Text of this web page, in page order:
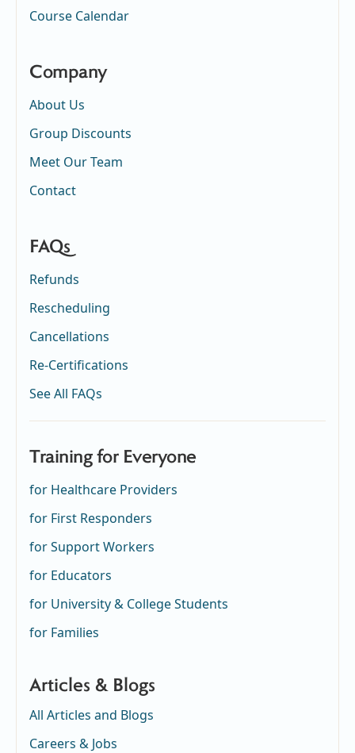
Course Calendar
Company
About Us
Group Discounts
Meet Our Team
Contact
FAQs
Refunds
Rescheduling
Cancellations
Re-Certifications
See All FAQs
Training for Everyone
for Healthcare Providers
for First Responders
for Support Workers
for Educators
for University & College Students
for Families
Articles & Blogs
All Articles and Blogs
Careers & Jobs